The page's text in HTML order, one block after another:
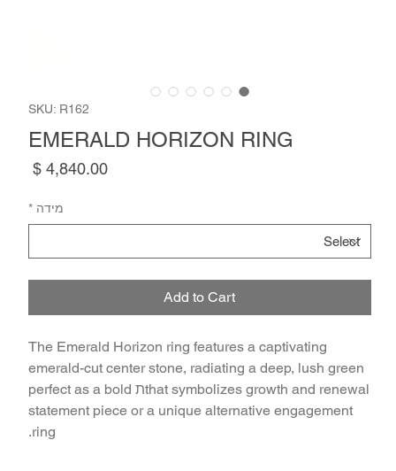
SKU: R162
EMERALD HORIZON RING
‏4,840.00 ‏$
מידה *
Add to Cart
The Emerald Horizon ring features a captivating
emerald-cut center stone, radiating a deep, lush green
that symbolizes growth and renewalת perfect as a bold
statement piece or a unique alternative engagement
ring.